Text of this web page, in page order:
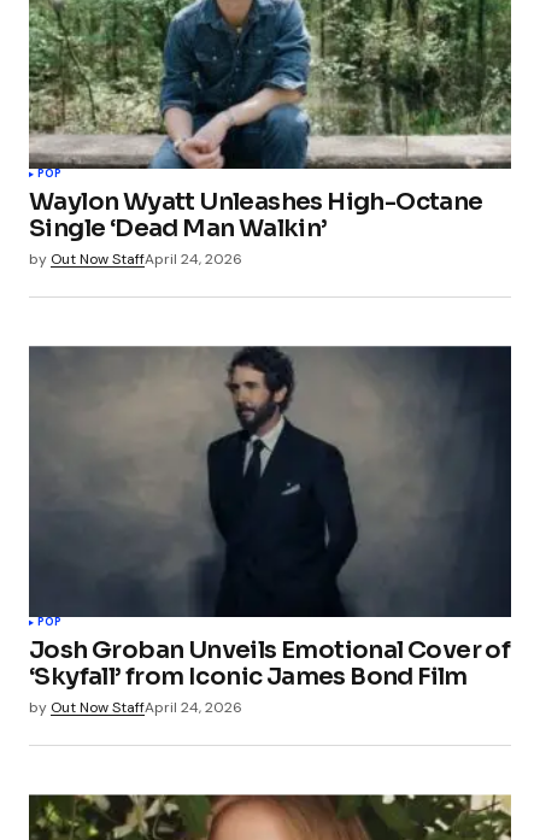
POP
Waylon Wyatt Unleashes High-Octane
Single ‘Dead Man Walkin’
by Out Now StaffApril 24, 2026
POP
Josh Groban Unveils Emotional Cover of
‘Skyfall’ from Iconic James Bond Film
by Out Now StaffApril 24, 2026